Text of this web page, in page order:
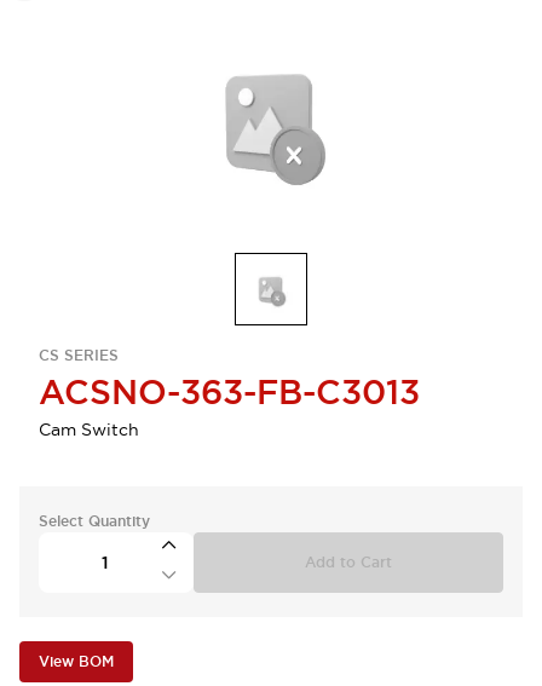
CS SERIES
ACSNO-363-FB-C3013
Cam Switch
Select Quantity
Add to Cart
View BOM